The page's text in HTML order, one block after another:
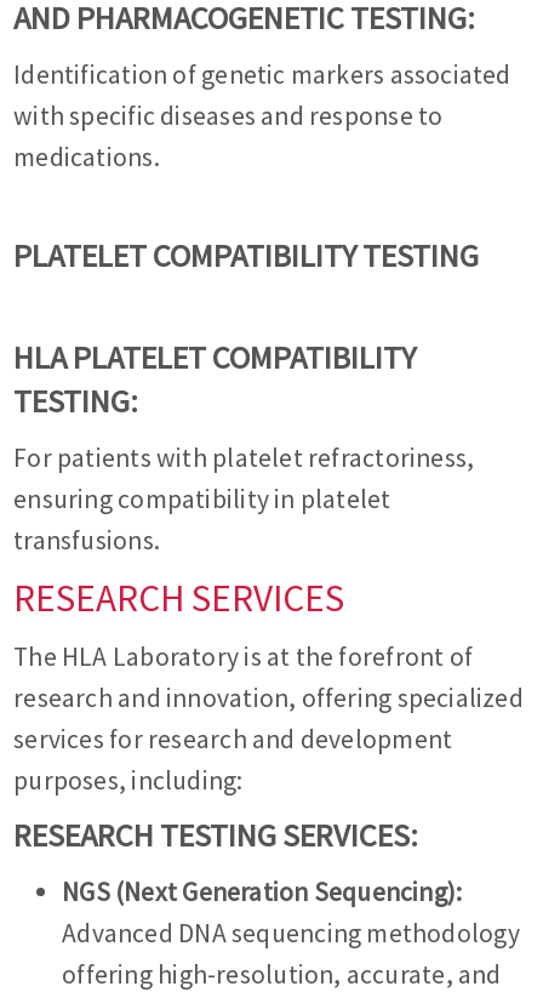
AND PHARMACOGENETIC TESTING:
Identification of genetic markers associated
with specific diseases and response to
medications.
PLATELET COMPATIBILITY TESTING
HLA PLATELET COMPATIBILITY
TESTING:
For patients with platelet refractoriness,
ensuring compatibility in platelet
transfusions.
RESEARCH SERVICES
The HLA Laboratory is at the forefront of
research and innovation, offering specialized
services for research and development
purposes, including:
RESEARCH TESTING SERVICES:
NGS (Next Generation Sequencing):
Advanced DNA sequencing methodology
offering high-resolution, accurate, and